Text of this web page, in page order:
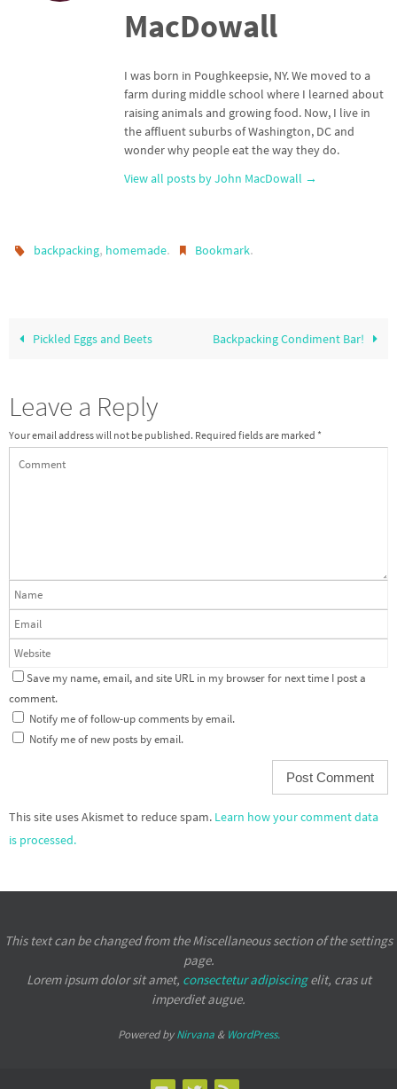
MacDowall
I was born in Poughkeepsie, NY. We moved to a
farm during middle school where I learned about
raising animals and growing food. Now, I live in
the affluent suburbs of Washington, DC and
wonder why people eat the way they do.
View all posts by John MacDowall →
backpacking, homemade. Bookmark.
Pickled Eggs and Beets Backpacking Condiment Bar!
Leave a Reply
Your email address will not be published. Required fields are marked *
Save my name, email, and site URL in my browser for next time I post a
comment.
Notify me of follow-up comments by email.
Notify me of new posts by email.
This site uses Akismet to reduce spam. Learn how your comment data
is processed.
This text can be changed from the Miscellaneous section of the settings
page.
Lorem ipsumdolor sit amet, consectetur adipiscingelit, cras ut
imperdiet augue.
Powered byNirvana& WordPress.